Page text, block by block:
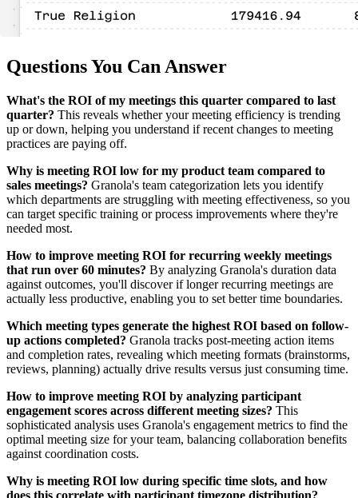
Questions You Can Answer
What's the ROI of my meetings this quarter compared to last
quarter? This reveals whether your meeting efficiency is trending
up or down, helping you understand if recent changes to meeting
practices are paying off.
Why is meeting ROI low for my product team compared to
sales meetings? Granola's team categorization lets you identify
which departments are struggling with meeting effectiveness, so you
can target specific training or process improvements where they're
needed most.
How to improve meeting ROI for recurring weekly meetings
that run over 60 minutes? By analyzing Granola's duration data
against outcomes, you'll discover if longer recurring meetings are
actually less productive, enabling you to set better time boundaries.
Which meeting types generate the highest ROI based on follow-
up actions completed? Granola tracks post-meeting action items
and completion rates, revealing which meeting formats (brainstorms,
reviews, planning) actually drive results versus just consuming time.
How to improve meeting ROI by analyzing participant
engagement scores across different meeting sizes? This
sophisticated analysis uses Granola's engagement metrics to find the
optimal meeting size for your team, balancing collaboration benefits
against coordination costs.
Why is meeting ROI low during specific time slots, and how
does this correlate with participant timezone distribution?